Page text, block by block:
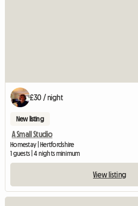
£30 / night
New listing
A Small Studio
Homestay | Hertfordshire
1 guests | 4 nights minimum
View listing